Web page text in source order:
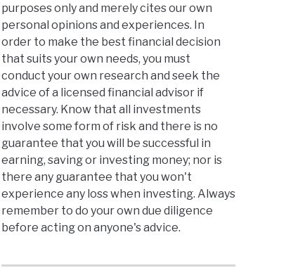
purposes only and merely cites our own
personal opinions and experiences. In
order to make the best financial decision
that suits your own needs, you must
conduct your own research and seek the
advice of a licensed financial advisor if
necessary. Know that all investments
involve some form of risk and there is no
guarantee that you will be successful in
earning, saving or investing money; nor is
there any guarantee that you won't
experience any loss when investing. Always
remember to do your own due diligence
before acting on anyone's advice.